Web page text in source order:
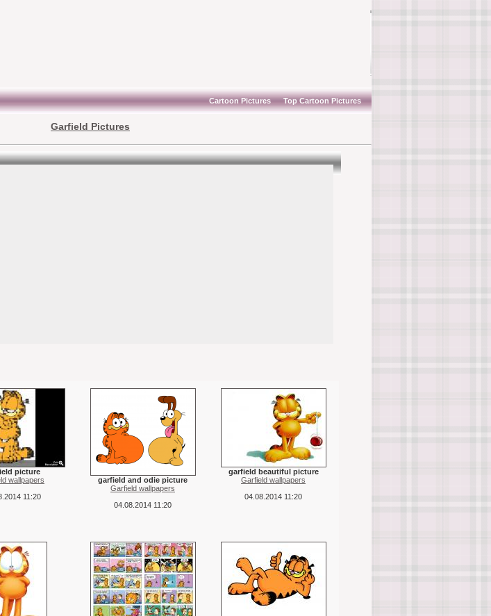
Cartoon Pictures Top Cartoon Pictures
Garfield Pictures
picture
wallpapers
11:20
garfield and odie picture
Garfield wallpapers
04.08.2014 11:20
garfield beautiful picture
Garfield wallpapers
04.08.2014 11:20